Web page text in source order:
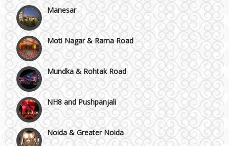
Moti Nagar & Rama Road
Mundka & Rohtak Road
NH8 and Pushpanjali
Noida & Greater Noida